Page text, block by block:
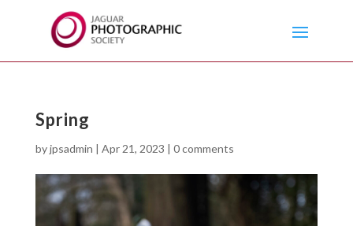
Spring
byjpsadmin | Apr 21, 2023 | 0 comments